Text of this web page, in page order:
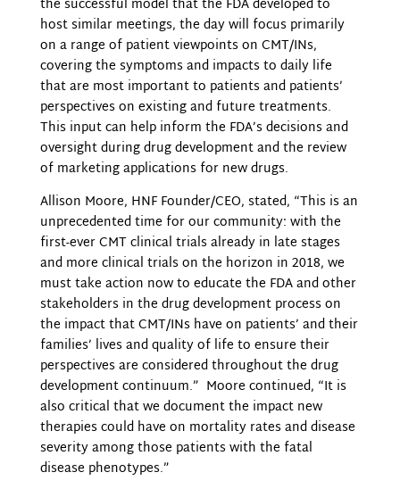
the successful model that the FDA developed to
host similar meetings, the day will focus primarily
on a range of patient viewpoints on CMT/INs,
covering the symptoms and impacts to daily life
that are most important to patients and patients’
perspectives on existing and future treatments.
This input can help inform the FDA’s decisions and
oversight during drug development and the review
of marketing applications for new drugs.
Allison Moore, HNF Founder/CEO, stated, “This is an
unprecedented time for our community: with the
first-ever CMT clinical trials already in late stages
and more clinical trials on the horizon in 2018, we
must take action now to educate the FDA and other
stakeholders in the drug development processon
the impact that CMT/INs have on patients’ and their
families’ lives and quality of life to ensure their
perspectives are considered throughout the drug
development continuum.” Moore continued, “It is
also critical that we document the impact new
therapies could have on mortality rates and disease
severity among those patients with the fatal
disease phenotypes.”